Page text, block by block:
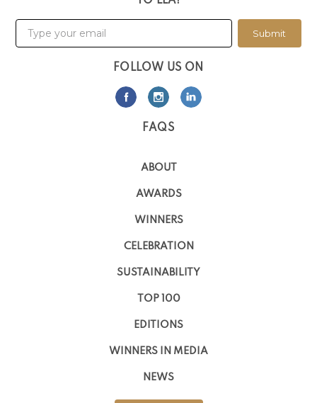
Submit
FOLLOW US ON
FAQS
ABOUT
AWARDS
WINNERS
CELEBRATION
SUSTAINABILITY
TOP 100
EDITIONS
WINNERS IN MEDIA
NEWS